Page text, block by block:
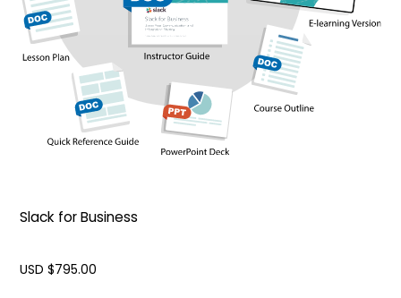
Slack for Business
USD $795.00